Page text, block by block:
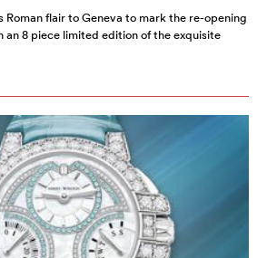
Roman flair to Geneva to mark the re-opening
an 8 piece limited edition of the exquisite